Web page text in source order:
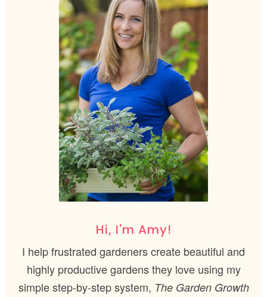
Hi, I'm Amy!
I help frustrated gardeners create beautiful and
highly productive gardens they love using my
simple step-by-step system, The Garden Growth